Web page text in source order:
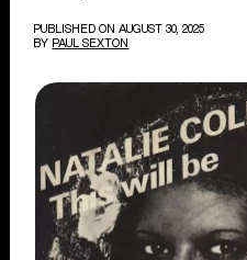
PUBLISHED ON AUGUST 30, 2025
BY PAUL SEXTON